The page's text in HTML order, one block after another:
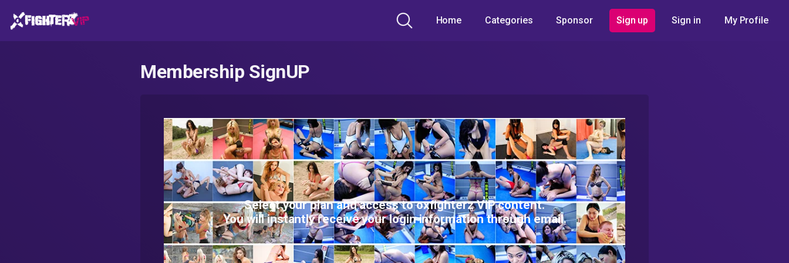
Home Categories Sponsor Sign up Sign in My Profile
Membership SignUP
Select your plan and access to oxfighterz ViP content.
You will instantly receive your login information through email.